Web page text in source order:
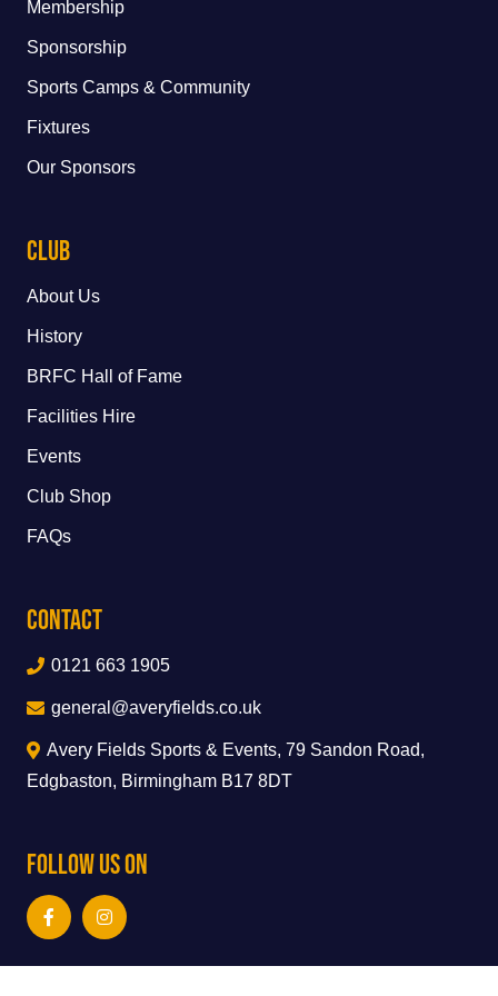
Membership
Sponsorship
Sports Camps & Community
Fixtures
Our Sponsors
Club
About Us
History
BRFC Hall of Fame
Facilities Hire
Events
Club Shop
FAQs
Contact
0121 663 1905
general@averyfields.co.uk
Avery Fields Sports & Events, 79 Sandon Road,
Edgbaston, Birmingham B17 8DT
Follow Us On